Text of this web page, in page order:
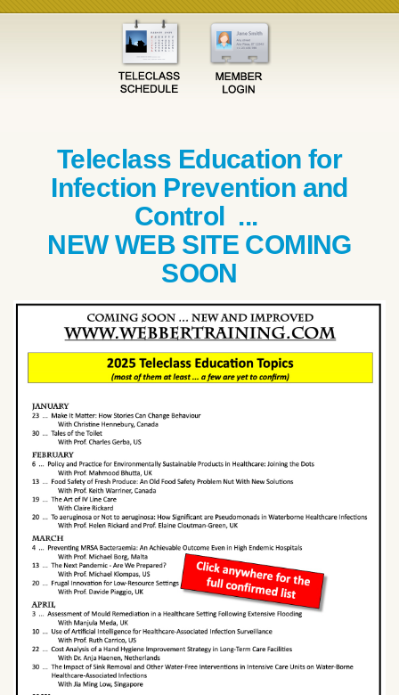
Teleclass Education for
Infection Prevention and
Control ...
NEW WEB SITE COMING
SOON